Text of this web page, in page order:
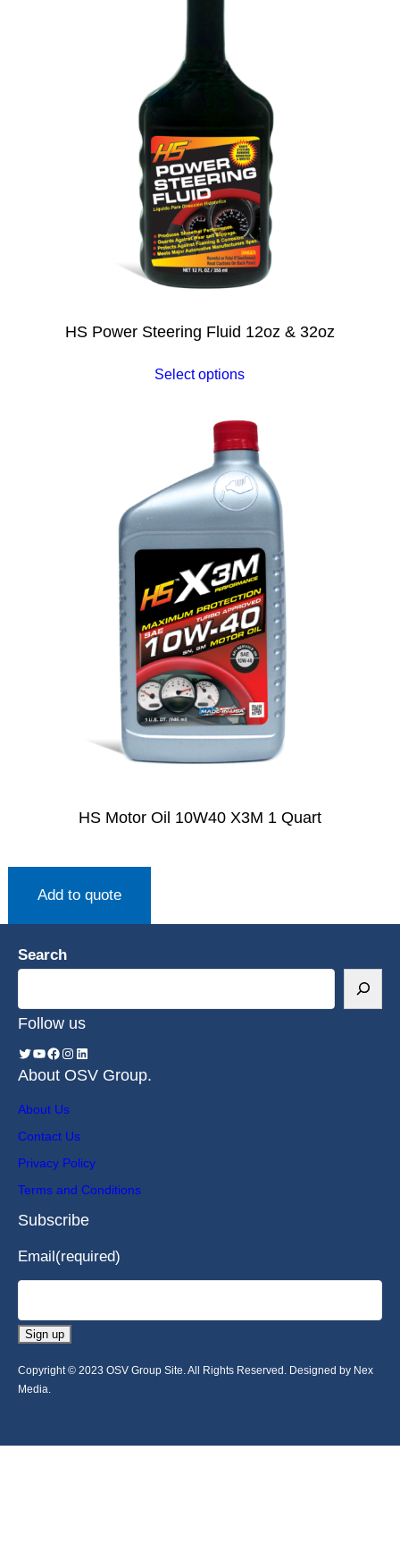
HS Power Steering Fluid 12oz & 32oz
Select options
HS Motor Oil 10W40 X3M 1 Quart
Add to quote
Search
Follow us
About OSV Group.
About Us
Contact Us
Privacy Policy
Terms and Conditions
Subscribe
Email(required)
Sign up
Copyright © 2023 OSV Group Site. All Rights Reserved. Designed by Nex
Media.